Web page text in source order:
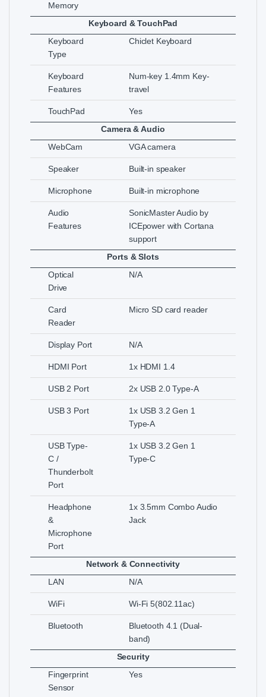
Memory
Keyboard & TouchPad
Keyboard
Type
Chiclet Keyboard
Keyboard
Features
Num-key 1.4mm Key-
travel
TouchPad
Yes
Camera & Audio
WebCam
VGA camera
Speaker Built-in speaker
Microphone Built-in microphone
Audio
Features
SonicMaster Audio by
ICEpower with Cortana
support
Ports & Slots
Optical
Drive
N/A
Card
Reader
Micro SD card reader
Display Port N/A
HDMI Port 1x HDMI 1.4
USB 2 Port 2x USB 2.0 Type-A
USB 3 Port
1x USB 3.2 Gen 1
Type-A
USB Type-
C /
Thunderbolt
Port
1x USB 3.2 Gen 1
Type-C
Headphone
&
Microphone
Port
1x 3.5mm Combo Audio
Jack
Network & Connectivity
LAN
N/A
WiFi Wi-Fi 5(802.11ac)
Bluetooth
Bluetooth 4.1 (Dual-
band)
Security
Fingerprint
Sensor
Yes